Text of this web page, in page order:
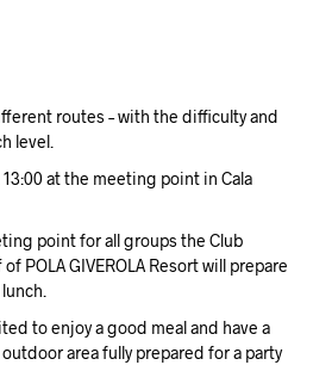
routes – with the difficulty and
level.
at the meeting point in Cala
point for all groups the Club
POLA GIVEROLA Resort will prepare
to enjoy a good meal and have a
area fully prepared for a party